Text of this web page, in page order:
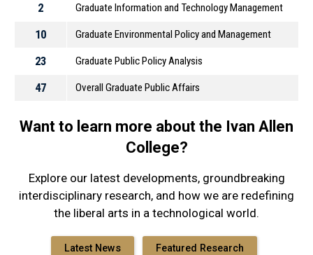
2 Graduate Information and Technology Management
10 Graduate Environmental Policy and Management
23 Graduate Public Policy Analysis
47 Overall Graduate Public Affairs
Want to learn more about the Ivan Allen
College?
Explore our latest developments, groundbreaking
interdisciplinary research, and how we are redefining
the liberal arts in a technological world.
Latest News Featured Research